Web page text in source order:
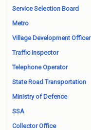
Service Selection Board
Metro
Village Development Officer
Traffic Inspector
Telephone Operator
State Road Transportation
Ministry of Defence
SSA
Collector Office